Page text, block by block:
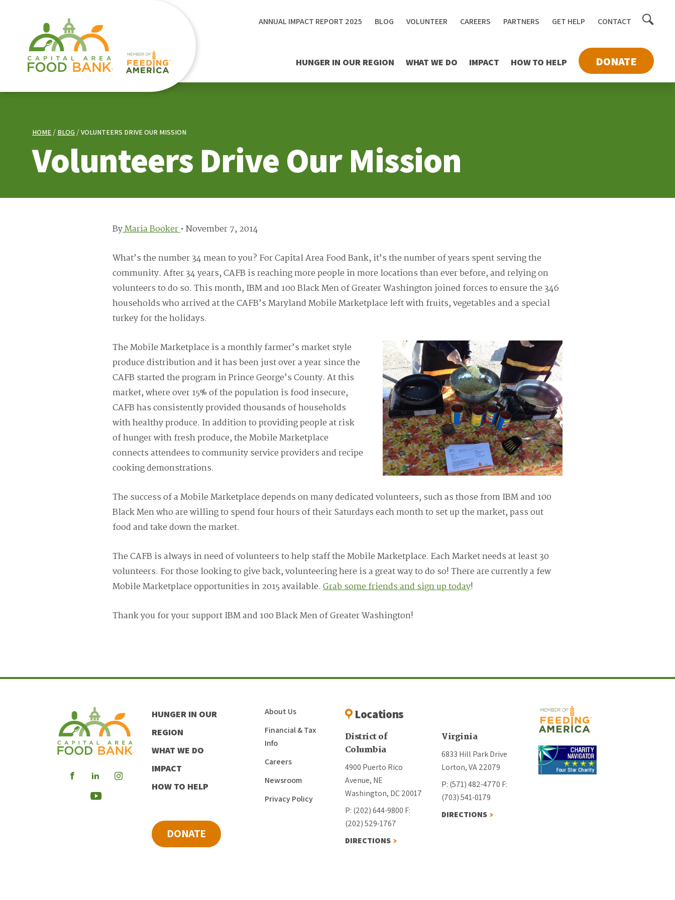
HUNGER IN OUR REGION WHAT WE DO IMPACT HOW TO HELP DONATE
ANNUAL IMPACT REPORT 2025 BLOG VOLUNTEER CAREERS PARTNERS GET HELP CONTACT Toggle
HOME BLOG VOLUNTEERS DRIVE OUR MISSION
Volunteers Drive Our Mission
ByMaria Booker• November 7, 2014
What’s the number 34 mean to you? For Capital Area Food Bank, it’s the number of years spent serving the
community. After 34 years, CAFB is reaching more people in more locations than ever before, and relying on
volunteers to do so. This month, IBM and 100 Black Men of Greater Washington joined forces to ensure the 346
households who arrived at the CAFB’s Maryland Mobile Marketplace left with fruits, vegetables and a special
turkey for the holidays.
The Mobile Marketplace is a monthly farmer’s market style
produce distribution and it has been just over a year since the
CAFB started the program in Prince George’s County. At this
market, where over 15% of the population is food insecure,
CAFB has consistently provided thousands of households
with healthy produce. In addition to providing people at risk
of hunger with fresh produce, the Mobile Marketplace
connects attendees to community service providers and recipe
cooking demonstrations.
The success of a Mobile Marketplace depends on many dedicated volunteers, such as those from IBM and 100
Black Men who are willing to spend four hours of their Saturdays each month to set up the market, pass out
food and take down the market.
The CAFB is always in need of volunteers to help staff the Mobile Marketplace. Each Market needs at least 30
volunteers. For those looking to give back, volunteering here is a great way to do so! There are currently a few
Mobile Marketplace opportunities in 2015 available. Grab some friends and sign up today!
Thank you for your support IBM and 100 Black Men of Greater Washington!
Visit
Visit
our
Visit
Visit
HUNGER IN OUR
REGION
WHAT WE DO
IMPACT
HOW TO HELP
About Us
Financial & Tax
Info
Careers
Newsroom
Privacy Policy
DONATE
Locations
District of
Columbia
4900 Puerto Rico
Avenue, NE
Washington, DC 20017
P: (202) 644-9800 F:
(202) 529-1767
DIRECTIONS
Virginia
6833 Hill Park Drive
Lorton, VA 22079
P: (571) 482-4770 F:
(703) 541-0179
DIRECTIONS